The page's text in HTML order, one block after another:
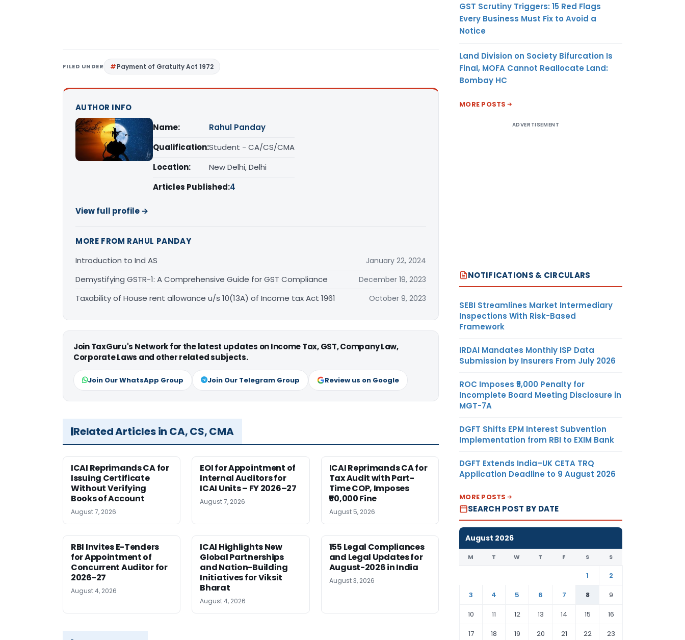
FILED UNDER Payment of Gratuity Act 1972
AUTHOR INFO
Name:
Rahul Panday
Qualification:Student - CA/CS/CMA
Location:
New Delhi, Delhi
Articles Published:4
View full profile →
MORE FROM RAHUL PANDAY
Introduction to Ind AS
January 22, 2024
Demystifying GSTR-1: A Comprehensive Guide for GST Compliance December 19, 2023
Taxability of House rent allowance u/s 10(13A) of Income tax Act 1961 October 9, 2023
Join TaxGuru's Network for the latest updates on Income Tax, GST, Company Law,
Corporate Laws and other related subjects.
Join Our WhatsApp Group Join Our Telegram Group Review us on Google
Related Articles in CA, CS, CMA
ICAI Reprimands CA for
Issuing Certificate
Without Verifying
Books of Account
August 7, 2026
EOI for Appointment of
Internal Auditors for
ICAI Units – FY 2026–27
August 7, 2026
ICAI Reprimands CA for
Tax Audit with Part-
Time COP, Imposes
₹50,000 Fine
August 5, 2026
RBI Invites E-Tenders
for Appointment of
Concurrent Auditor for
2026-27
August 4, 2026
ICAI Highlights New
Global Partnerships
and Nation-Building
Initiatives for Viksit
Bharat
August 4, 2026
155 Legal Compliances
and Legal Updates for
August-2026 in India
August 3, 2026
GST Scrutiny Triggers: 15 Red Flags
Every Business Must Fix to Avoid a
Notice
Land Division on Society Bifurcation Is
Final, MOFA Cannot Reallocate Land:
Bombay HC
MORE POSTS
ADVERTISEMENT
NOTIFICATIONS & CIRCULARS
SEBI Streamlines Market Intermediary
Inspections With Risk-Based
Framework
IRDAI Mandates Monthly ISP Data
Submission by Insurers From July 2026
ROC Imposes ₹5,000 Penalty for
Incomplete Board Meeting Disclosure in
MGT-7A
DGFT Shifts EPM Interest Subvention
Implementation from RBI to EXIM Bank
DGFT Extends India–UK CETA TRQ
Application Deadline to 9 August 2026
MORE POSTS
SEARCH POST BY DATE
August 2026
M T W T F S S
1
2
3
4 5 6 7 8
9
10
11 12 13 14 15
16
17
18 19 20 21 22 23